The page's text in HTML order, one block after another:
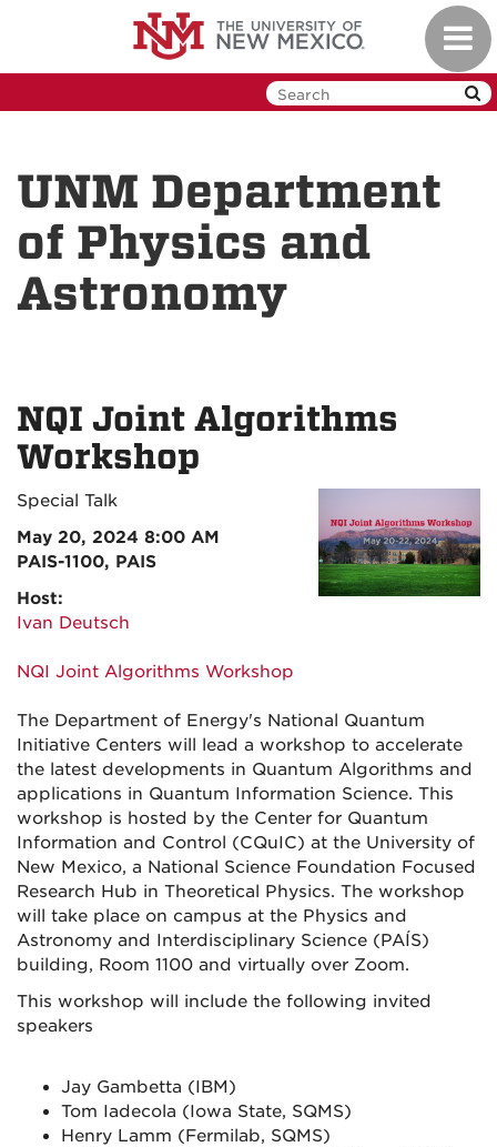
UNM Department
of Physics and
Astronomy
NQI Joint Algorithms
Workshop
Special Talk
May 20, 2024 8:00 AM
PAIS-1100, PAIS
Host:
Ivan Deutsch
NQI Joint Algorithms Workshop
The Department of Energy's National Quantum
Initiative Centers will lead a workshop to accelerate
the latest developments in Quantum Algorithms and
applications in Quantum Information Science. This
workshop is hosted by the Center for Quantum
Information and Control (CQuIC) at the University of
New Mexico, a National Science Foundation Focused
Research Hub in Theoretical Physics. The workshop
will take place on campus at the Physics and
Astronomy and Interdisciplinary Science (PAÍS)
building, Room 1100 and virtually over Zoom.
This workshop will include the following invited
speakers
Jay Gambetta (IBM)
Tom Iadecola (Iowa State, SQMS)
Henry Lamm (Fermilab, SQMS)